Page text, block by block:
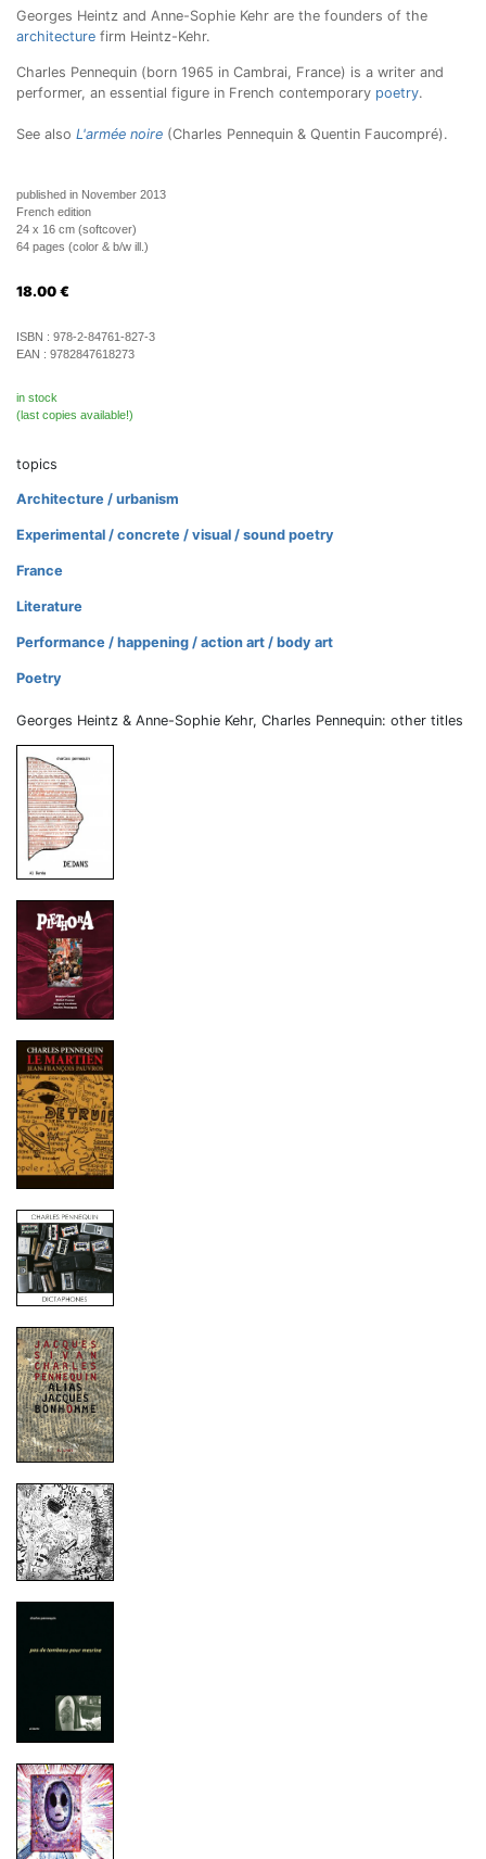
Georges Heintz and Anne-Sophie Kehr are the founders of the
architecture firm Heintz-Kehr.
Charles Pennequin (born 1965 in Cambrai, France) is a writer and
performer, an essential figure in French contemporary poetry.
See also L'armée noire (Charles Pennequin & Quentin Faucompré).
published in November 2013
French edition
24 x 16 cm (softcover)
64 pages (color & b/w ill.)
18.00 €
ISBN : 978-2-84761-827-3
EAN : 9782847618273
in stock
(last copies available!)
topics
Architecture / urbanism
Experimental / concrete / visual / sound poetry
France
Literature
Performance / happening / action art / body art
Poetry
Georges Heintz & Anne-Sophie Kehr, Charles Pennequin: other titles